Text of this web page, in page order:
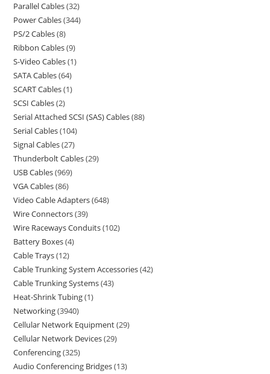
Parallel Cables 32
Power Cables 344
PS/2 Cables 8
Ribbon Cables 9
S-Video Cables 1
SATA Cables 64
SCART Cables 1
SCSI Cables 2
Serial Attached SCSI (SAS) Cables 88
Serial Cables 104
Signal Cables 27
Thunderbolt Cables 29
USB Cables 969
VGA Cables 86
Video Cable Adapters 648
Wire Connectors 39
Wire Raceways Conduits 102
Battery Boxes 4
Cable Trays 12
Cable Trunking System Accessories 42
Cable Trunking Systems 43
Heat-Shrink Tubing 1
Networking 3940
Cellular Network Equipment 29
Cellular Network Devices 29
Conferencing 325
Audio Conferencing Bridges 13